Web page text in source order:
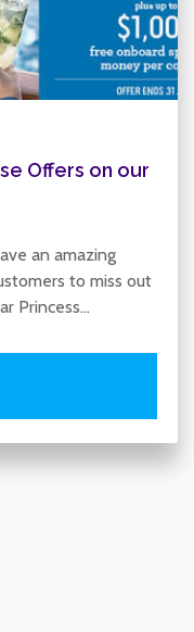
Offers on our
an amazing
to miss out
Princess…